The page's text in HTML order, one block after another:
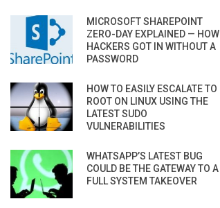
MICROSOFT SHAREPOINT
ZERO-DAY EXPLAINED — HOW
HACKERS GOT IN WITHOUT A
PASSWORD
HOW TO EASILY ESCALATE TO
ROOT ON LINUX USING THE
LATEST SUDO
VULNERABILITIES
WHATSAPP’S LATEST BUG
COULD BE THE GATEWAY TO A
FULL SYSTEM TAKEOVER